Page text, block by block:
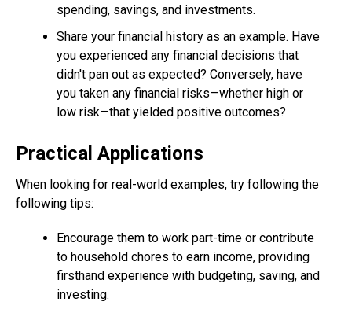
spending, savings, and investments.
Share your financial history as an example. Have
you experienced any financial decisions that
didn't pan out as expected? Conversely, have
you taken any financial risks—whether high or
low risk—that yielded positive outcomes?
Practical Applications
When looking for real-world examples, try following the
following tips:
Encourage them to work part-time or contribute
to household chores to earn income, providing
firsthand experience with budgeting, saving, and
investing.